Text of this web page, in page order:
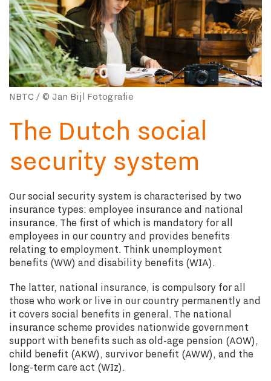
NBTC / © Jan Bijl Fotografie
The Dutch social
security system
Our social security system is characterised by two
insurance types: employee insurance and national
insurance. The first of which is mandatory for all
employees in our country and provides benefits
relating to employment. Think unemployment
benefits (WW) and disability benefits (WIA).
The latter, national insurance, is compulsory for all
those who work or live in our country permanently and
it covers social benefits in general. The national
insurance scheme provides nationwide government
support with benefits such as old-age pension (AOW),
child benefit (AKW), survivor benefit (AWW), and the
long-term care act (WIz).